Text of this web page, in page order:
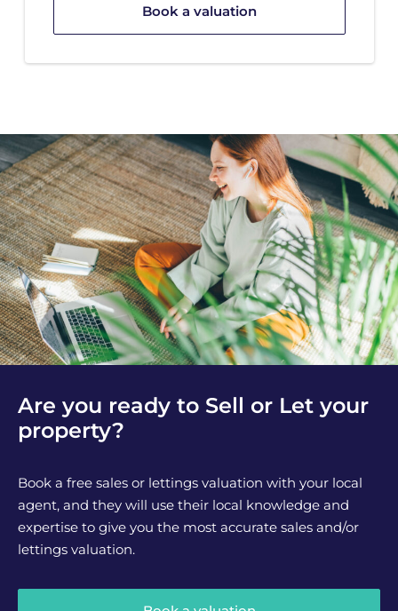
Book a valuation
Are you ready to Sell or Let your
property?
Book a free sales or lettings valuation with your local
agent, and they will use their local knowledge and
expertise to give you the most accurate sales and/or
lettings valuation.